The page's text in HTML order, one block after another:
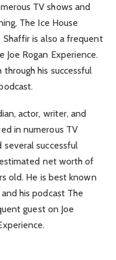
TV shows and
The Ice House
Shaffir is also a frequent
Joe Rogan Experience.
his successful
actor, writer, and
in numerous TV
several successful
net worth of
old. He is best known
his podcast The
guest on Joe